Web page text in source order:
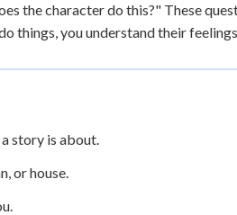
the character do this?" These
things, you understand their
story is about.
or house.